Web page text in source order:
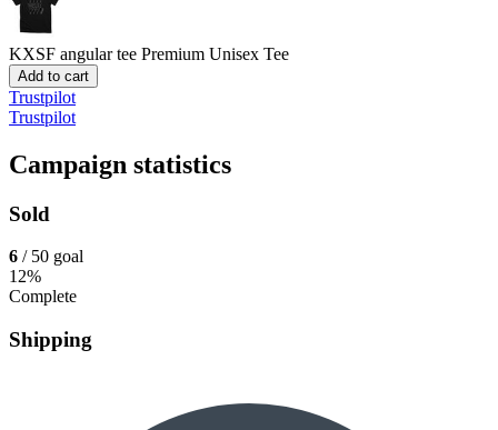
KXSF angular tee Premium Unisex Tee
Add to cart
Trustpilot
Trustpilot
Campaign statistics
Sold
6 / 50 goal
12%
Complete
Shipping